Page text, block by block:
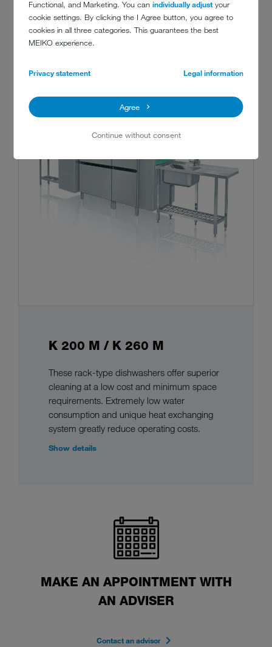
Functional, and Marketing. You canindividually adjust your
cookie settings. By clicking the I Agree button, you agree to
cookies in all three categories. This guarantees the best
MEIKO experience.
Privacy statement Legal information
Agree
Continue without consent
K 200 M / K 260 M
These rack-type dishwashers offer superior
cleaning at a low cost and minimum space
requirements. Extremely low water
consumption and unique heat exchanging
system greatly reduce operating costs.
Show details
MAKE AN APPOINTMENT WITH
AN ADVISER
Contact an advisor